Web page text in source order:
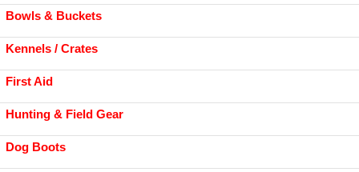
Bowls & Buckets
Kennels / Crates
First Aid
Hunting & Field Gear
Dog Boots